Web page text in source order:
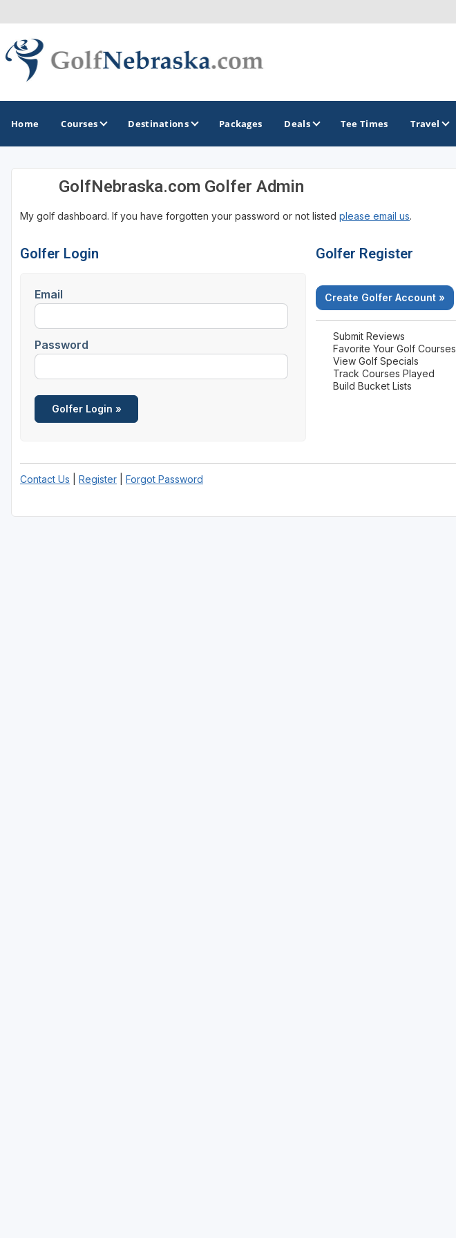
Home Courses Destinations
GOLF GUIDES & DESTINATIONS
Lincoln - Omaha
Sand Hills
Golf The West Golf Trail
Links of Nebraska Golf Trail
Packages Deals Tee Times Travel
GolfNebraska.com Golfer Admin
My golf dashboard. If you have forgotten your password or not listed please email us.
Golfer Login
Email
Password
Golfer Register
Create Golfer Account »
Submit Reviews
Favorite Your Golf Courses
View Golf Specials
Track Courses Played
Build Bucket Lists
Contact Us Register Forgot Password